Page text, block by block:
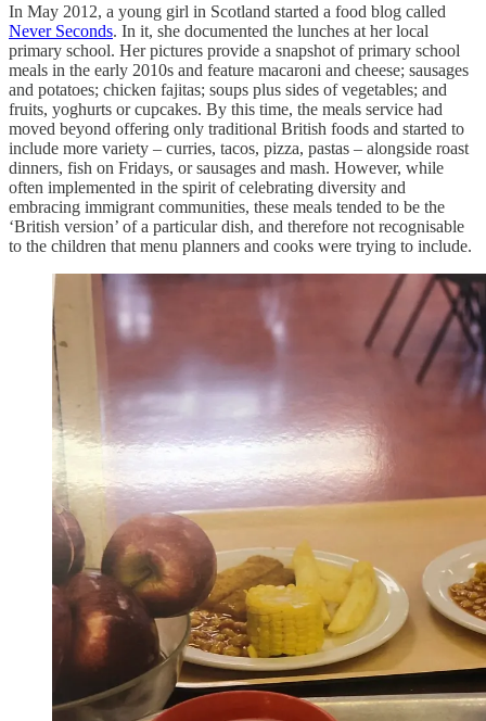
In May 2012, a young girl in Scotland started a food blog called
Never Seconds. In it, she documented the lunches at her local
primary school. Her pictures provide a snapshot of primary school
meals in the early 2010s and feature macaroni and cheese; sausages
and potatoes; chicken fajitas; soups plus sides of vegetables; and
fruits, yoghurts or cupcakes. By this time, the meals service had
moved beyond offering only traditional British foods and started to
include more variety – curries, tacos, pizza, pastas – alongside roast
dinners, fish on Fridays, or sausages and mash. However, while
often implemented in the spirit of celebrating diversity and
embracing immigrant communities, these meals tended to be the
‘British version’ of a particular dish, and therefore not recognisable
to the children that menu planners and cooks were trying to include.